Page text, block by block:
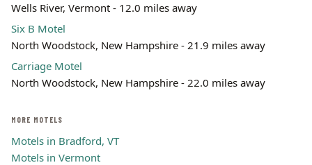
Wells River, Vermont - 12.0 miles away
Six B Motel
North Woodstock, New Hampshire - 21.9 miles away
Carriage Motel
North Woodstock, New Hampshire - 22.0 miles away
MORE MOTELS
Motels in Bradford, VT
Motels in Vermont